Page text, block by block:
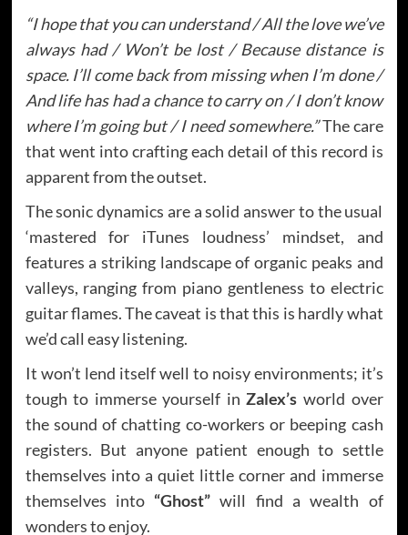
“I hope that you can understand / All the love we’ve
always had / Won’t be lost / Because distance is
space. I’ll come back from missing when I’m done /
And life has had a chance to carry on / I don’t know
where I’m going but / I need somewhere.”The care
that went into crafting each detail of this record is
apparent from the outset.
The sonic dynamics are a solid answer to the usual
‘mastered for iTunes loudness’ mindset, and
features a striking landscape of organic peaks and
valleys, ranging from piano gentleness to electric
guitar flames. The caveat is that this is hardly what
we’d call easy listening.
It won’t lend itself well to noisy environments; it’s
tough to immerse yourself inZalex’s world over
the sound of chatting co-workers or beeping cash
registers. But anyone patient enough to settle
themselves into a quiet little corner and immerse
themselves into “Ghost”will find a wealth of
wonders to enjoy.